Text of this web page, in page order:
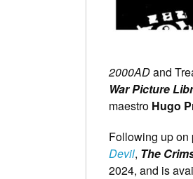
2000ADand
War Picture
maestro Hugo
Following up on
Devil, The
2024, and is